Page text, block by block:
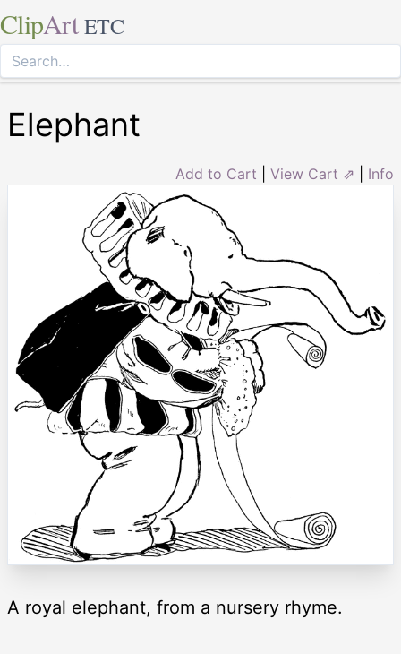
ClipArt ETC
Elephant
Add to Cart View Cart ⇗ Info
A royal elephant, from a nursery rhyme.